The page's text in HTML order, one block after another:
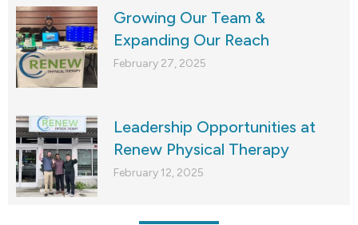
Growing Our Team &
Expanding Our Reach
February 27, 2025
Leadership Opportunities at
Renew Physical Therapy
February 12, 2025